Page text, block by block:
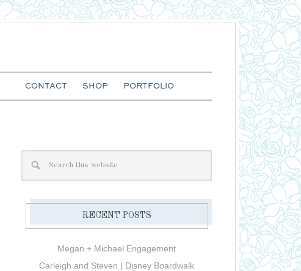
CONTACT SHOP PORTFOLIO
RECENT POSTS
Megan + Michael Engagement
Carleigh and Steven | Disney Boardwalk